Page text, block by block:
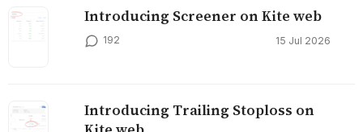
Introducing Screener on Kite web
192 15 Jul 2026
Introducing Trailing Stoploss on